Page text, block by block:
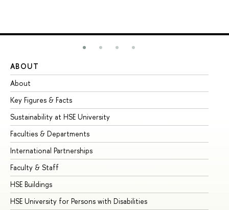
ABOUT
About
Key Figures & Facts
Sustainability at HSE University
Faculties & Departments
International Partnerships
Faculty & Staff
HSE Buildings
HSE University for Persons with Disabilities